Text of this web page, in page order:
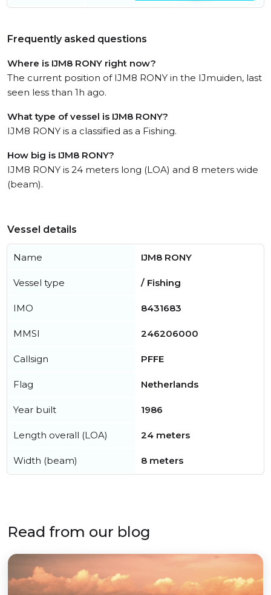
Frequently asked questions
Where is IJM8 RONY right now?
The current position of IJM8 RONY in the IJmuiden, last
seen less than 1h ago.
What type of vessel is IJM8 RONY?
IJM8 RONY is a classified as a Fishing.
How big is IJM8 RONY?
IJM8 RONY is 24 meters long (LOA) and 8 meters wide
(beam).
Vessel details
Name IJM8 RONY
Vessel type / Fishing
IMO 8431683
MMSI 246206000
Callsign PFFE
Flag Netherlands
Year built 1986
Length overall (LOA) 24 meters
Width (beam) 8 meters
Read from our blog